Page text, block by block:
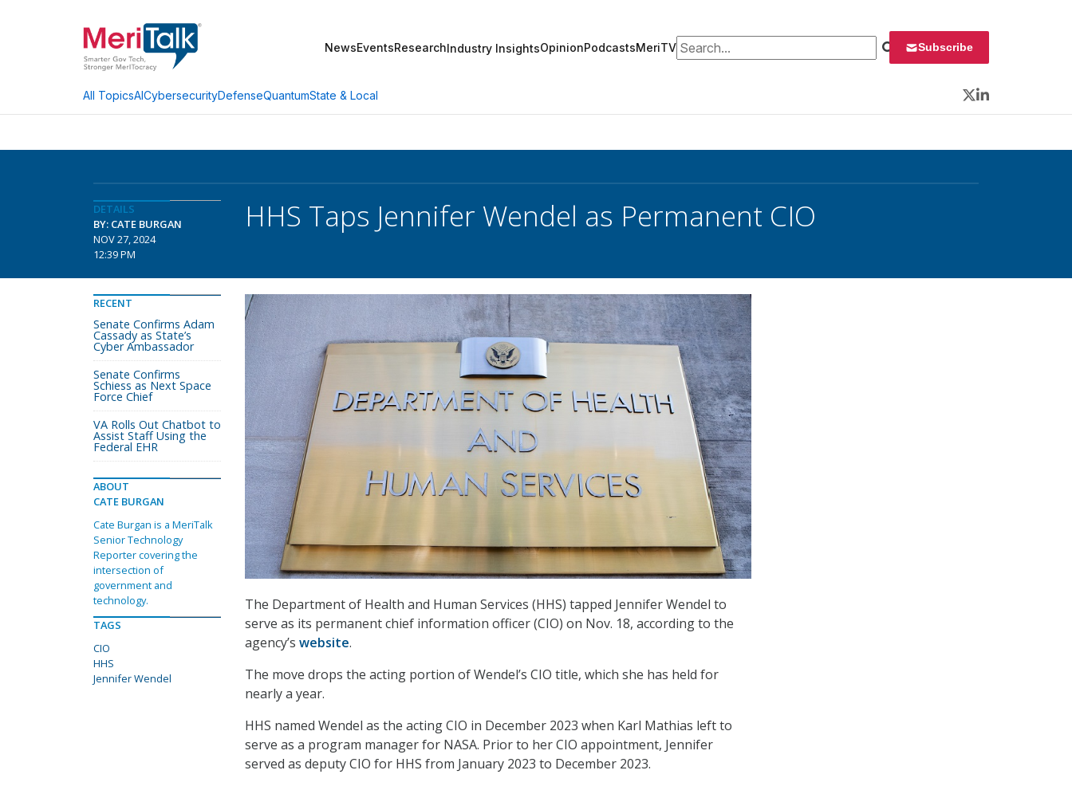
NewsEventsResearchIndustry InsightsOpinionPodcastsMeriTVSearch for: Subscribe
All TopicsAICybersecurityDefenseQuantumState & Local
Twitter
LinkedIn
DETAILS
BY: CATE BURGAN
NOV 27, 2024
12:39 PM
HHS Taps Jennifer Wendel as Permanent CIO
The Department of Health and Human Services (HHS) tapped Jennifer Wendel to
serve as its permanent chief information officer (CIO) on Nov. 18, according to the
agency’s website.
The move drops the acting portion of Wendel’s CIO title, which she has held for
nearly a year.
HHS named Wendel as the acting CIO in December 2023 when Karl Mathias left to
serve as a program manager for NASA. Prior to her CIO appointment, Jennifer
served as deputy CIO for HHS from January 2023 to December 2023.
RECENT
Senate Confirms Adam
Cassady as State’s
Cyber Ambassador
Senate Confirms
Schiess as Next Space
Force Chief
VA Rolls Out Chatbot to
Assist Staff Using the
Federal EHR
ABOUT
CATE BURGAN
Cate Burgan is a MeriTalk
Senior Technology
Reporter covering the
intersection of
government and
technology.
TAGS
CIO
HHS
Jennifer Wendel